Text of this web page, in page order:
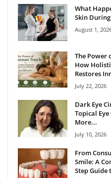
What
Skin
August 1,
The Power
How
Restores
July 22, 2026
Dark Eye
Topical
More...
July 10, 2026
From
Smile: A
Step Guide